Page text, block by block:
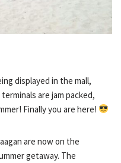
displayed in the mall,
are jam packed,
Finally you are here!
are now on the
getaway. The